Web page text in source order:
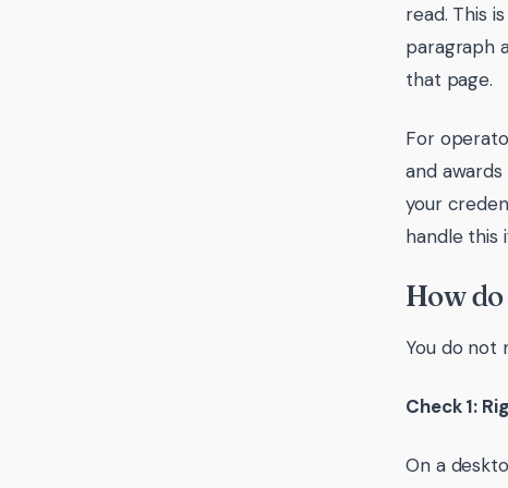
read. This
paragraph
that page.
For
and
your
handle this
How
You do not
Check 1:
On a